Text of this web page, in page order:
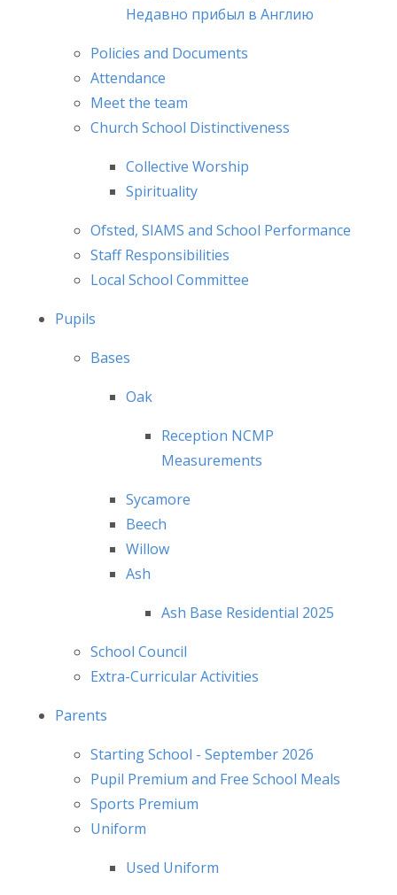
Недавно прибыл в Англию
Policies and Documents
Attendance
Meet the team
Church School Distinctiveness
Collective Worship
Spirituality
Ofsted, SIAMS and School Performance
Staff Responsibilities
Local School Committee
Pupils
Bases
Oak
Reception NCMP
Measurements
Sycamore
Beech
Willow
Ash
Ash Base Residential 2025
School Council
Extra-Curricular Activities
Parents
Starting School - September 2026
Pupil Premium and Free School Meals
Sports Premium
Uniform
Used Uniform